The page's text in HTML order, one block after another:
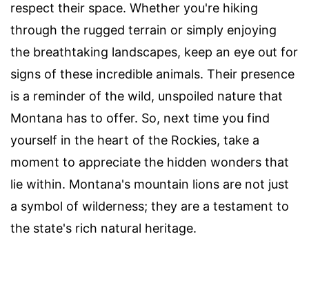
respect their space. Whether you're hiking
through the rugged terrain or simply enjoying
the breathtaking landscapes, keep an eye out for
signs of these incredible animals. Their presence
is a reminder of the wild, unspoiled nature that
Montana has to offer. So, next time you find
yourself in the heart of the Rockies, take a
moment to appreciate the hidden wonders that
lie within. Montana's mountain lions are not just
a symbol of wilderness; they are a testament to
the state's rich natural heritage.